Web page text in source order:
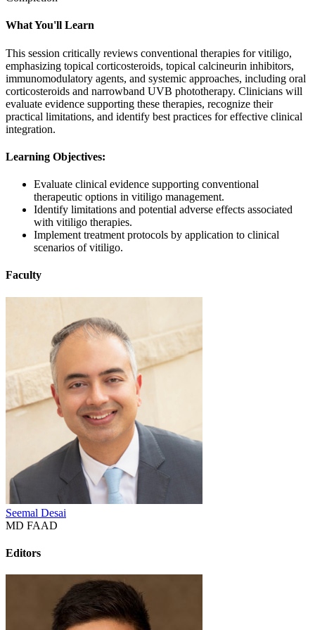
What You'll Learn
This session critically reviews conventional therapies for vitiligo,
emphasizing topical corticosteroids, topical calcineurin inhibitors,
immunomodulatory agents, and systemic approaches, including oral
corticosteroids and narrowband UVB phototherapy. Clinicians will
evaluate evidence supporting these therapies, recognize their
practical limitations, and identify best practices for effective clinical
integration.
Learning Objectives:
Evaluate clinical evidence supporting conventional
therapeutic options in vitiligo management.
Identify limitations and potential adverse effects associated
with vitiligo therapies.
Implement treatment protocols by application to clinical
scenarios of vitiligo.
Faculty
Seemal Desai
MD FAAD
Editors